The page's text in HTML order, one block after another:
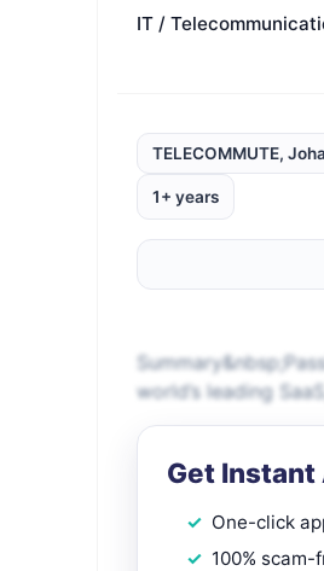
IT /
TELECOMMUTE,
1+ years
world’s leading
Get Instant
One-click
100%